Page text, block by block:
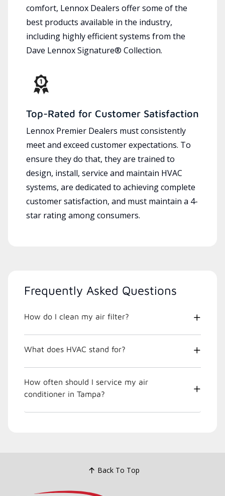
comfort, Lennox Dealers offer some of the
best products available in the industry,
including highly efficient systems from the
Dave Lennox Signature® Collection.
Top-Rated for Customer Satisfaction
Lennox Premier Dealers must consistently
meet and exceed customer expectations. To
ensure they do that, they are trained to
design, install, service and maintain HVAC
systems, are dedicated to achieving complete
customer satisfaction, and must maintain a 4-
star rating among consumers.
Frequently Asked Questions
How do I clean my air filter?
What does HVAC stand for?
How often should I service my air
conditioner in Tampa?
Back To Top